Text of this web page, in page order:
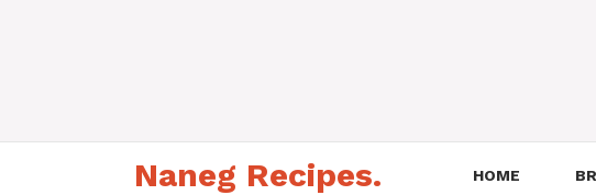
Naneg Recipes. HOME